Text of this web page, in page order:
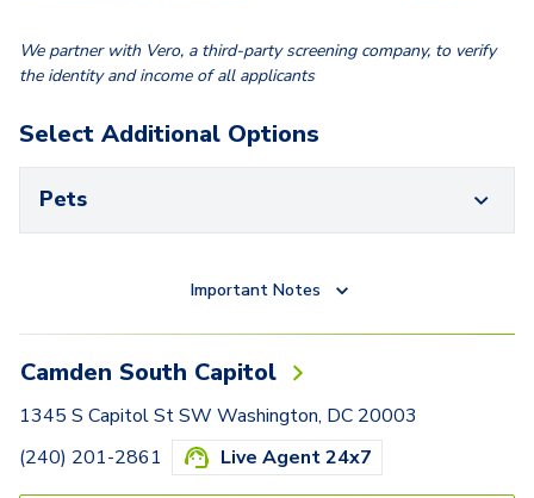
We partner with Vero, a third-party screening company, to verify
the identity and income of all applicants
Select Additional Options
Pets
Important Notes
Camden South Capitol
1345 S Capitol St SW Washington, DC 20003
(240) 201-2861
Live Agent 24x7